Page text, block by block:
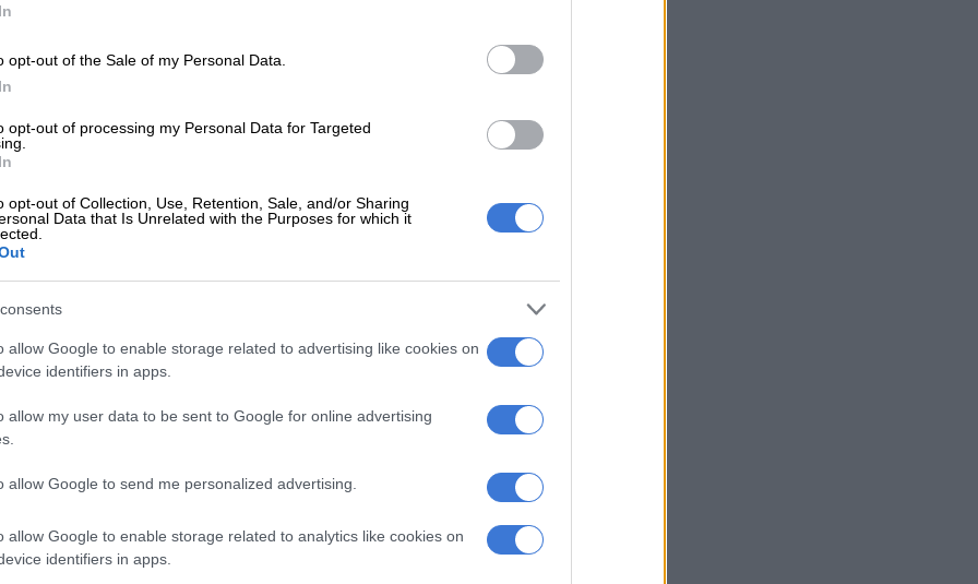
opt-out of the Sale of my Personal Data.
opt-out of processing my Personal Data for Targeted
opt-out of Collection, Use, Retention, Sale, and/or Sharing
Data that Is Unrelated with the Purposes for which it
allow Google to enable storage related to advertising like cookies on
identifiers in apps.
allow my user data to be sent to Google for online advertising
allow Google to send me personalized advertising.
allow Google to enable storage related to analytics like cookies on
identifiers in apps.
Lines Underwriting Manager, Marius Steyn said
unless it’s specifically excluded due to policy
experience.
like storms, earthquakes, hurricanes, hail, fire
and sea surge are our insured perils and only
provides alternative accommodation if a property
due to natural disaster.
specified, there are no limits for natural disaster
How property valuations affect insurance coverage
Experience at MiWay, Greta Goosen said
cover damage from unforeseen events.